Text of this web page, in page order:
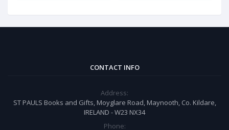
CONTACT INFO
Address:
ST PAULS Books and Gifts, Moyglare Road, Maynooth, Co. Kildare,
IRELAND - W23 NX34
Phone: